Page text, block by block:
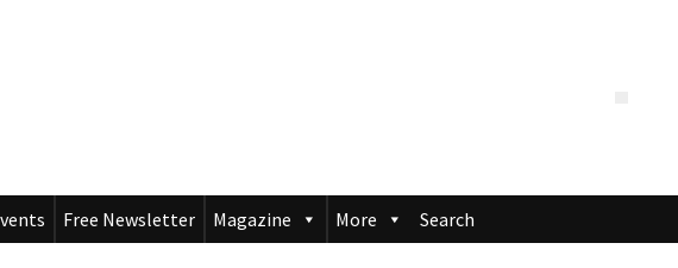
Free Newsletter Magazine More Search